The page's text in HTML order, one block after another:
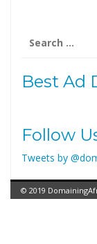
Best Ad
Follow
Tweets by
© 2019